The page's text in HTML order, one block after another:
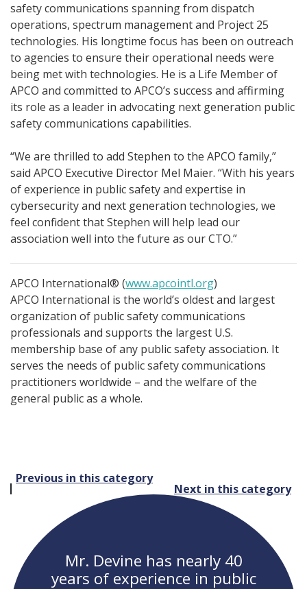
safety communications spanning from dispatch
operations, spectrum management and Project 25
technologies. His longtime focus has been on outreach
to agencies to ensure their operational needs were
being met with technologies. He is a Life Member of
APCO and committed to APCO’s success and affirming
its role as a leader in advocating next generation public
safety communications capabilities.
“We are thrilled to add Stephen to the APCO family,”
said APCO Executive Director Mel Maier. “With his years
of experience in public safety and expertise in
cybersecurity and next generation technologies, we
feel confident that Stephen will help lead our
association well into the future as our CTO.”
APCO International® (www.apcointl.org)
APCO International is the world’s oldest and largest
organization of public safety communications
professionals and supports the largest U.S.
membership base of any public safety association. It
serves the needs of public safety communications
practitioners worldwide – and the welfare of the
general public as a whole.
Post
navigation
Previous in this category
Next in this category
Mr. Devine has nearly 40
years of experience in public